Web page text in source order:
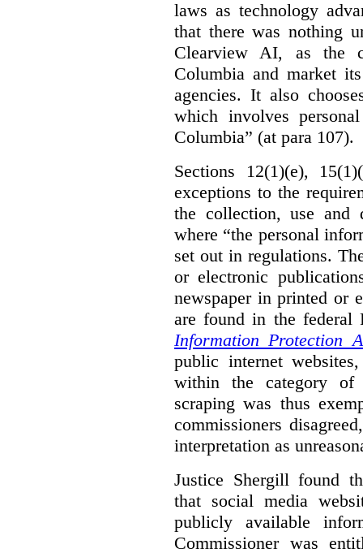
laws as technology
that there was nothing
Clearview AI, as the
Columbia and market
agencies. It also
which involves
Columbia” (at para 107).
Sections 12(1)(e),
exceptions to the
the collection, use and
where “the personal
set out in regulations.
or electronic
newspaper in printed or
are found in the federal
Information Protection
public internet
within the category of
scraping was thus
commissioners
interpretation as
Justice Shergill found
that social media
publicly available
Commissioner was